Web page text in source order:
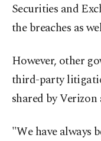
Securities and
the breaches as
However, other
third-party
shared by
"We have always